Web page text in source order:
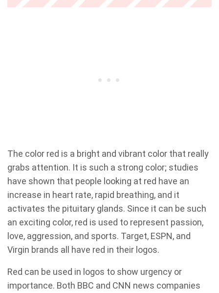
The color red is a bright and vibrant color that really
grabs attention. It is such a strong color; studies
have shown that people looking at red have an
increase in heart rate, rapid breathing, and it
activates the pituitary glands. Since it can be such
an exciting color, red is used to represent passion,
love, aggression, and sports. Target, ESPN, and
Virgin brands all have red in their logos.
Red can be used in logos to show urgency or
importance. Both BBC and CNN news companies